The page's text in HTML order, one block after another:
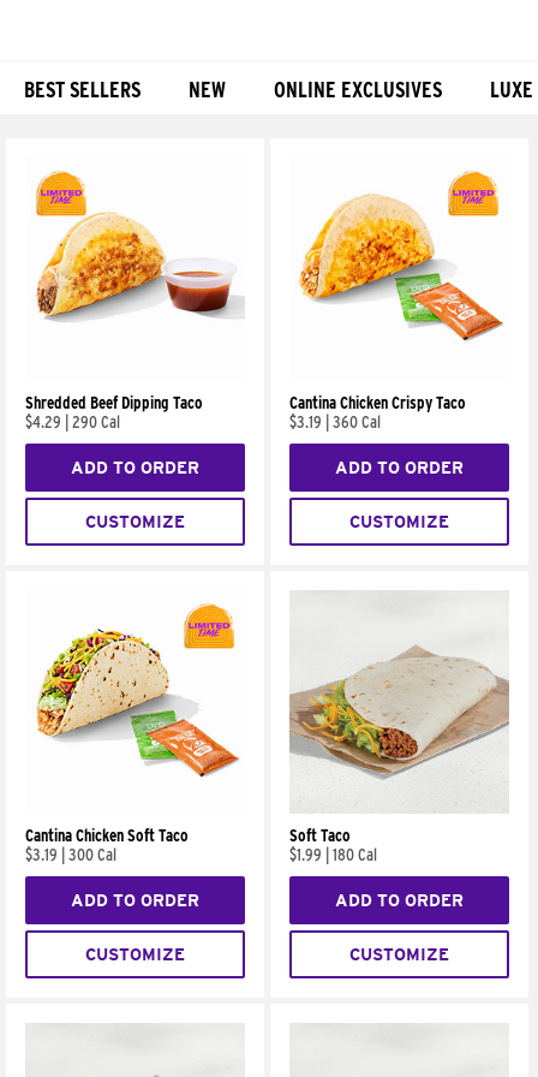
BEST SELLERS NEW ONLINE EXCLUSIVES
Shredded Beef Dipping Taco
$4.29
290 Cal
ADD TO ORDER
CUSTOMIZE
Cantina Chicken Crispy Taco
$3.19
360 Cal
ADD TO ORDER
CUSTOMIZE
Cantina Chicken Soft Taco
$3.19
300 Cal
ADD TO ORDER
CUSTOMIZE
Soft Taco
$1.99
180 Cal
ADD TO ORDER
CUSTOMIZE